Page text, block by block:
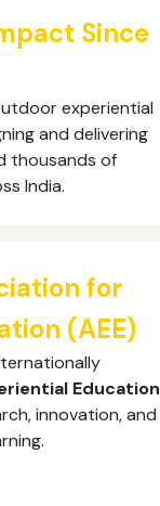
Since
experiential
and delivering
thousands of
India.
for
(AEE)
Education
innovation, and